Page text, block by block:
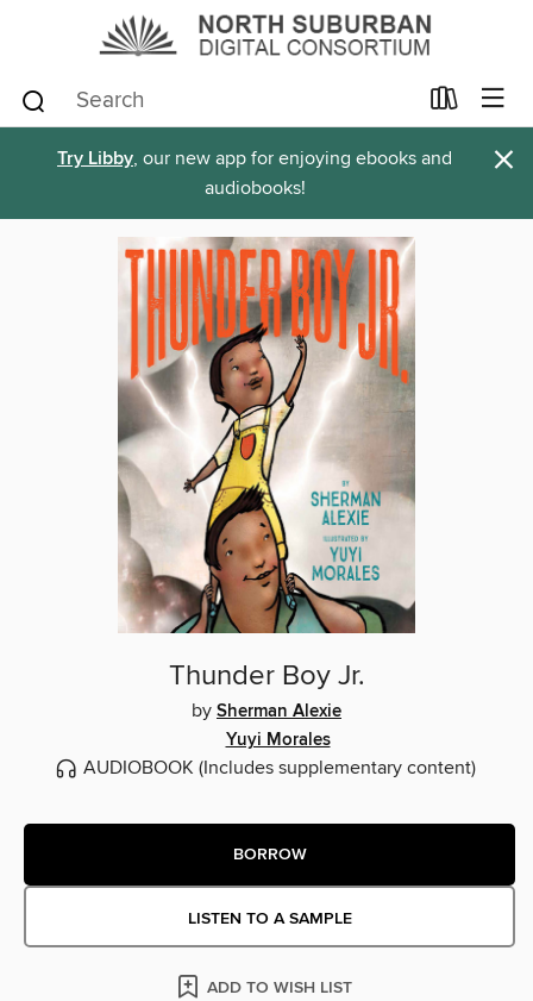
Try Libby, our new app for enjoying ebooks and
audiobooks!
×
Thunder Boy Jr.
by Sherman Alexie
Yuyi Morales
AUDIOBOOK (Includes supplementary content)
BORROW
LISTEN TO A SAMPLE
ADD TO WISH LIST